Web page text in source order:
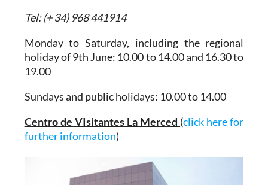
Tel: (+ 34) 968 441914
Monday to Saturday, including the regional
holiday of 9th June: 10.00 to 14.00 and 16.30 to
19.00
Sundays and public holidays: 10.00 to 14.00
Centro de VIsitantes La Merced (click here for
further information)